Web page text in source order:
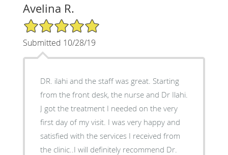
Avelina R.
5/5 Star Rating
Submitted 10/28/19
DR. ilahi and the staff was great. Starting
from the front desk, the nurse and Dr Ilahi.
J got the treatment I needed on the very
first day of my visit. I was very happy and
satisfied with the services I received from
the clinic..I will definitely recommend Dr.